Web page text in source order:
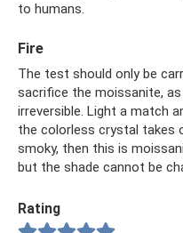
to humans.
Fire
The test should only be
sacrifice the moissanite,
irreversible. Light a match
the colorless crystal takes
smoky, then this is
but the shade cannot be
Rating